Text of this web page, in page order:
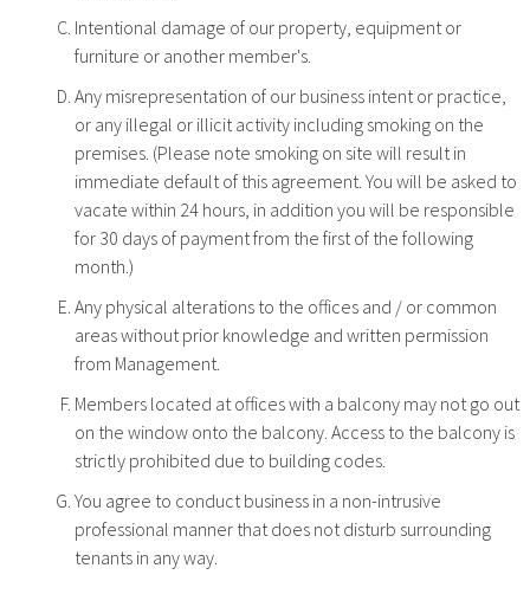
Intentional damage of our property, equipment or
furniture or another member's.
Any misrepresentation of our business intent or practice,
or any illegal or illicit activity including smoking on the
premises. (Please note smoking on site will result in
immediate default of this agreement. You will be asked to
vacate within 24 hours, in addition you will be responsible
for 30 days of payment from the first of the following
month.)
Any physical alterations to the offices and / or common
areas without prior knowledge and written permission
from Management.
Members located at offices with a balcony may not go out
on the window onto the balcony. Access to the balcony is
strictly prohibited due to building codes.
You agree to conduct business in a non-intrusive
professional manner that does not disturb surrounding
tenants in any way.